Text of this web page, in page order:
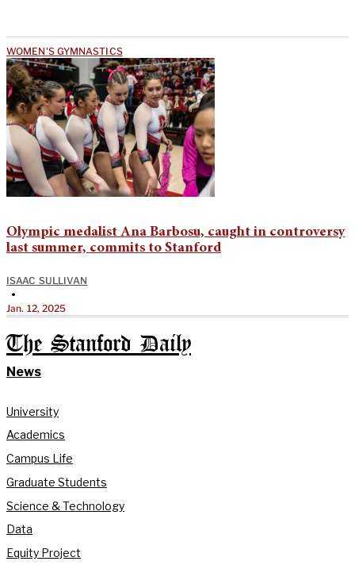
WOMEN'S GYMNASTICS
Olympic medalist Ana Barbosu, caught in controversy
last summer, commits to Stanford
ISAAC SULLIVAN
•
Jan. 12, 2025
The Stanford Daily
News
University
Academics
Campus Life
Graduate Students
Science & Technology
Data
Equity Project